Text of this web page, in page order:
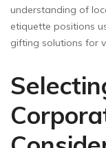
understanding of
etiquette positions
gifting solutions for